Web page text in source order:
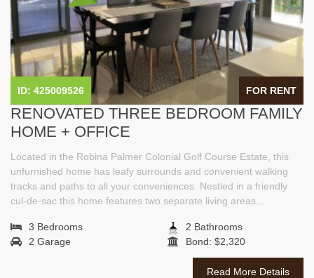
FOR RENT
ID: 425009526
RENOVATED THREE BEDROOM FAMILY
HOME + OFFICE
Located in the Robina Palmer Colonial Golf Course Estate, this
unfurnished home has leafy surrounds and convenient walking
tracks and paths to all your conveniences. Nestled in a friendly
cul-de-sac this home features two separate living areas...
3 Bedrooms
2 Bathrooms
2 Garage
Bond: $2,320
Read More Details